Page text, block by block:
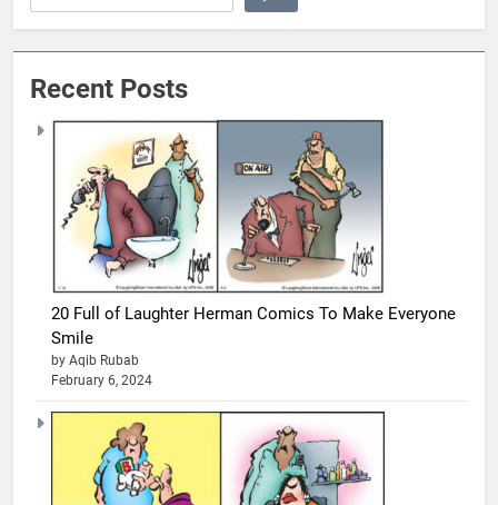
Recent Posts
20 Full of Laughter Herman Comics To Make Everyone
Smile
by Aqib Rubab
February 6, 2024